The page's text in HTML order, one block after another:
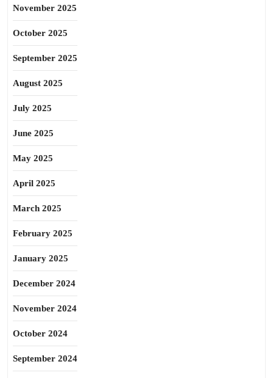
November 2025
October 2025
September 2025
August 2025
July 2025
June 2025
May 2025
April 2025
March 2025
February 2025
January 2025
December 2024
November 2024
October 2024
September 2024